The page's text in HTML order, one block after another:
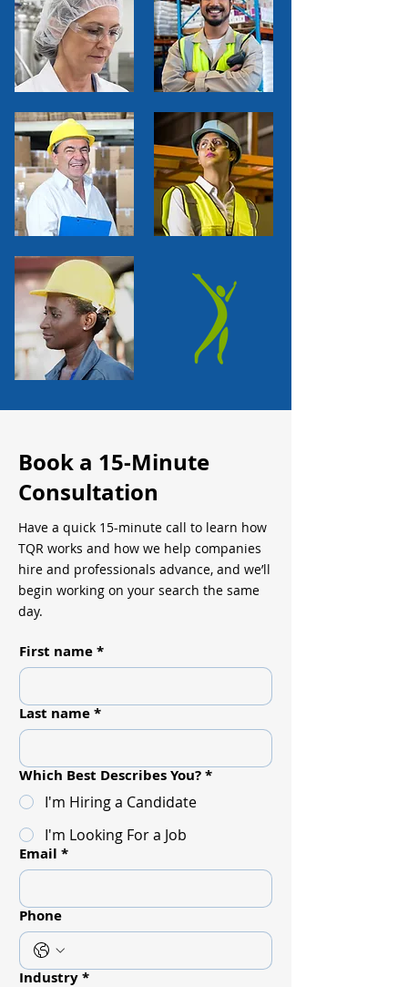
Book a 15-Minute
Consultation
Have a quick 15-minute call to learn how
TQR works and how we help companies
hire and professionals advance, and we’ll
begin working on your search the same
day.
First name*
Last name*
Which Best Describes You?*
I'm Hiring a Candidate
I'm Looking For a Job
Email *
Phone
Industry*